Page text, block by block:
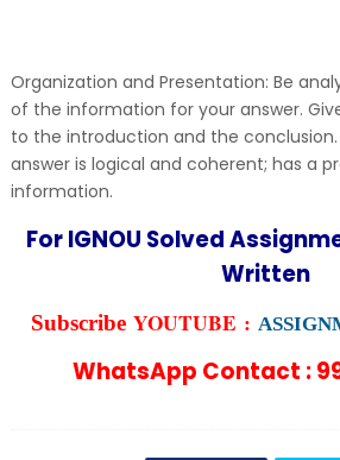
Organization and Presentation: Be
of the information for your answer.
to the introduction and the
answer is logical and coherent; has a
information.
For IGNOU Solved
Written
Subscribe YOUTUBE :
WhatsApp Contact :